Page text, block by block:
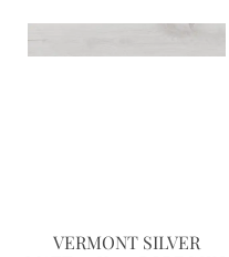
VERMONT SILVER